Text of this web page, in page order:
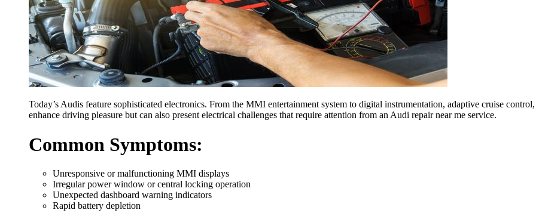
Today’s Audis feature sophisticated electronics. From the MMI entertainment system to digital instrumentation, adaptive cruise
enhance driving pleasure but can also present electrical challenges that require attention from an Audi repair near me service.
Common Symptoms:
Unresponsive or malfunctioning MMI displays
Irregular power window or central locking operation
Unexpected dashboard warning indicators
Rapid battery depletion